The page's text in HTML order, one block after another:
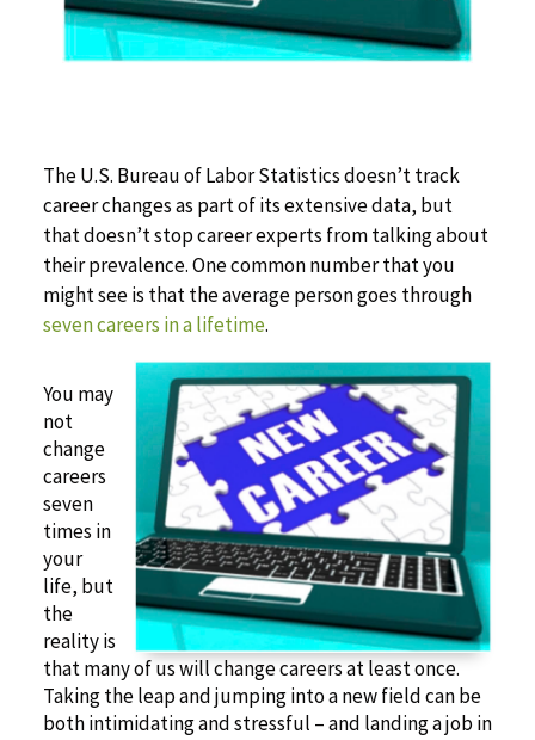
The U.S. Bureau of Labor Statistics doesn’t track
career changes as part of its extensive data, but
that doesn’t stop career experts from talking about
their prevalence. One common number that you
might see is that the average person goes through
seven careers in a lifetime.
You may
not
change
careers
seven
times in
your
life, but
the
reality is
that many of us will change careers at least once.
Taking the leap and jumping into a new field can be
both intimidating and stressful – and landing a job in